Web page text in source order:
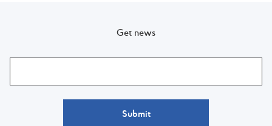
Get news
Submit